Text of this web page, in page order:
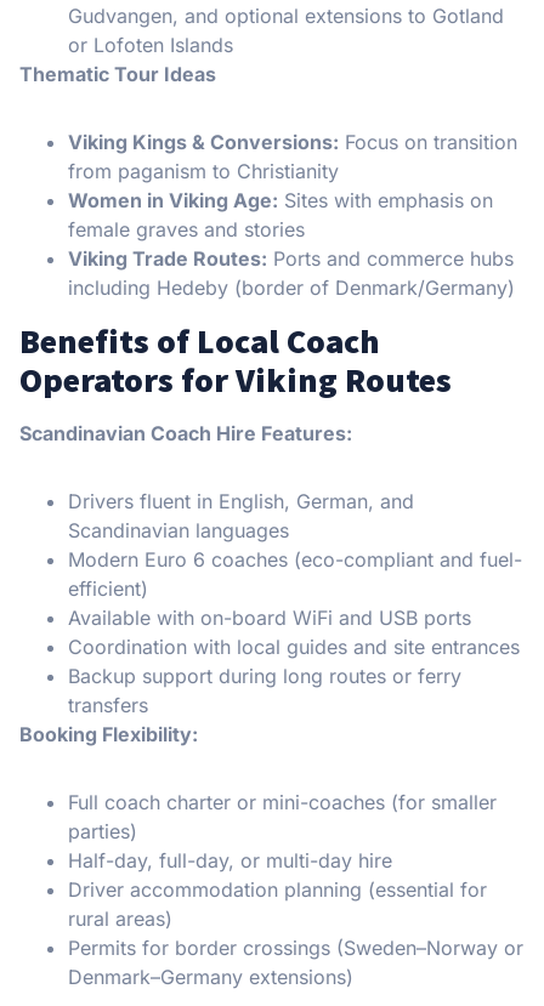
Gudvangen, and optional extensions to Gotland
or Lofoten Islands
Thematic Tour Ideas
Viking Kings & Conversions: Focus on transition
from paganism to Christianity
Women in Viking Age: Sites with emphasis on
female graves and stories
Viking Trade Routes: Ports and commerce hubs
including Hedeby (border of Denmark/Germany)
Benefits of Local Coach
Operators for Viking Routes
Scandinavian Coach Hire Features:
Drivers fluent in English, German, and
Scandinavian languages
Modern Euro 6 coaches (eco-compliant and fuel-
efficient)
Available with on-board WiFi and USB ports
Coordination with local guides and site entrances
Backup support during long routes or ferry
transfers
Booking Flexibility:
Full coach charter or mini-coaches (for smaller
parties)
Half-day, full-day, or multi-day hire
Driver accommodation planning (essential for
rural areas)
Permits for border crossings (Sweden–Norway or
Denmark–Germany extensions)